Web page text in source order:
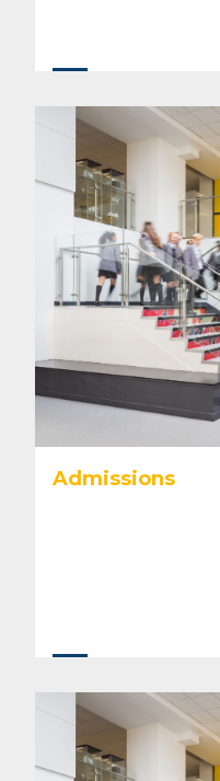
Admissions